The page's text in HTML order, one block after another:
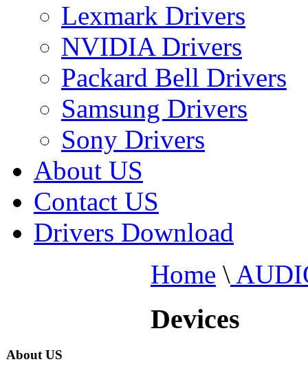
Lexmark Drivers
NVIDIA Drivers
Packard Bell Drivers
Samsung Drivers
Sony Drivers
About US
Contact US
Drivers Download
Home \
Devices
About US